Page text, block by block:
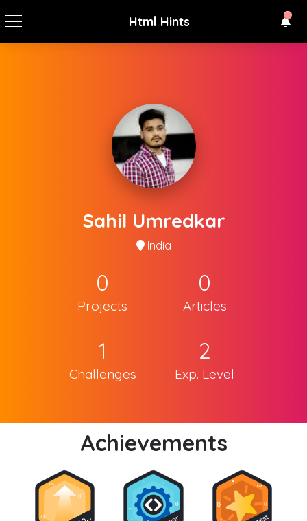
Html Hints
Sahil Umredkar
India
0
Projects
0
Articles
1
Challenges
2
Exp. Level
Achievements